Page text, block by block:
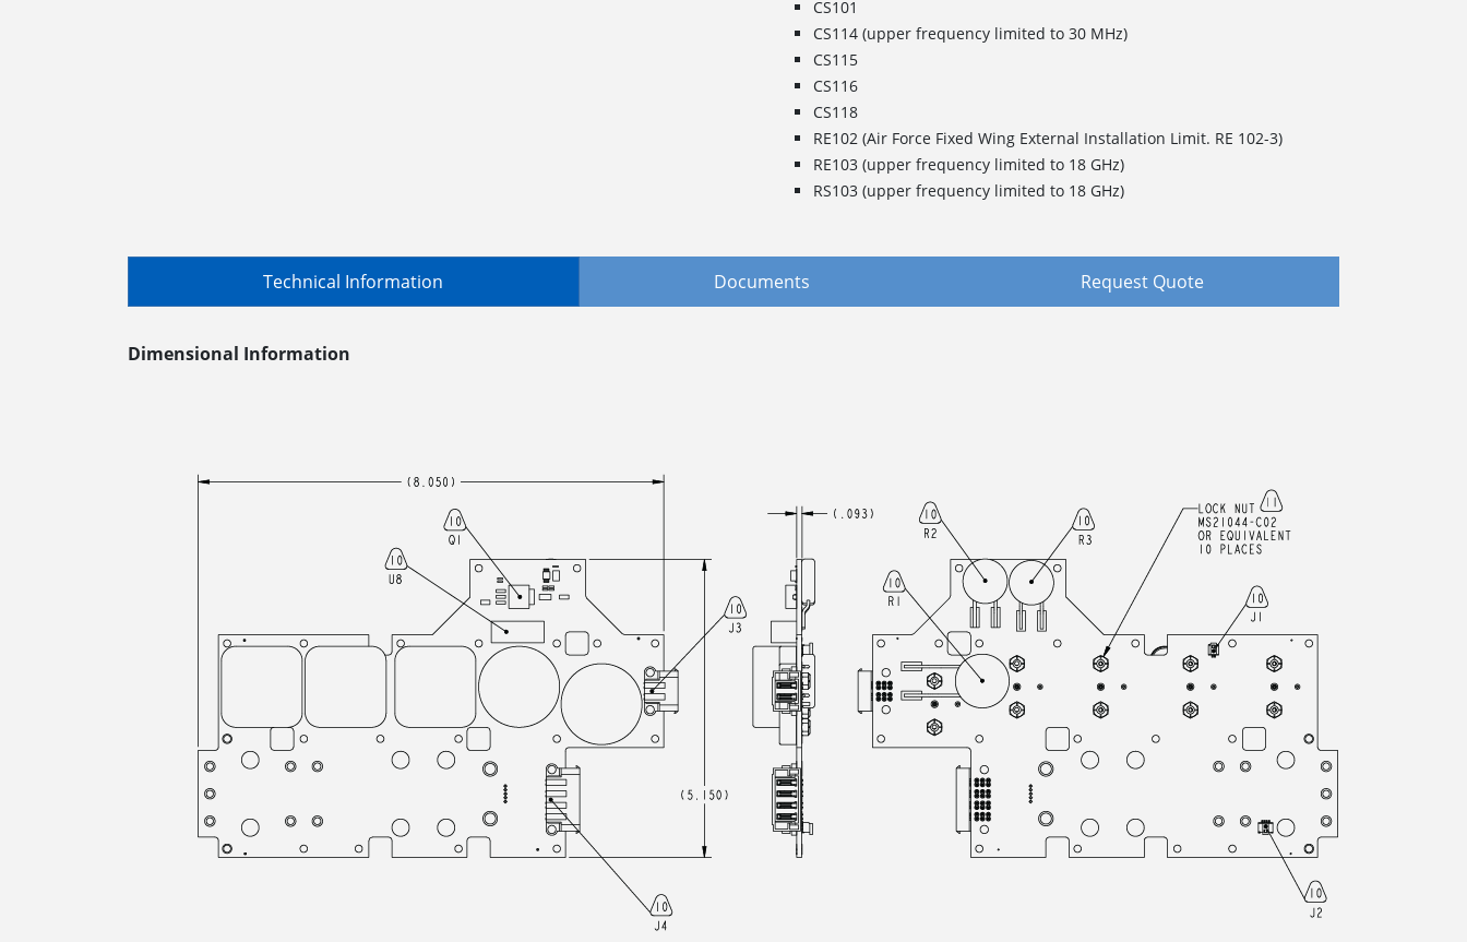
CS101
CS114 (upper frequency limited to 30 MHz)
CS115
CS116
CS118
RE102 (Air Force Fixed Wing External Installation Limit. RE 102-3)
RE103 (upper frequency limited to 18 GHz)
RS103 (upper frequency limited to 18 GHz)
Technical Information Documents Request Quote
Dimensional Information